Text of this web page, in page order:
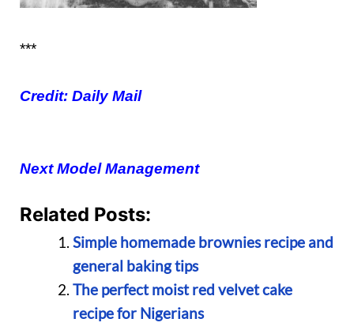
***
Credit: Daily Mail
Next Model Management
Related Posts:
Simple homemade brownies recipe and
general baking tips
The perfect moist red velvet cake
recipe for Nigerians